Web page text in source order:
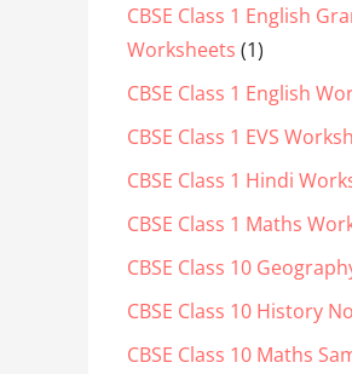
CBSE Class 1 English
Worksheets (1)
CBSE Class 1 English
CBSE Class 1 EVS
CBSE Class 1 Hindi
CBSE Class 1 Maths
CBSE Class 10
CBSE Class 10 History
CBSE Class 10 Maths